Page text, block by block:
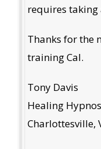
requires taking
Thanks for the
training Cal.
Tony Davis
Healing
Charlottesville,